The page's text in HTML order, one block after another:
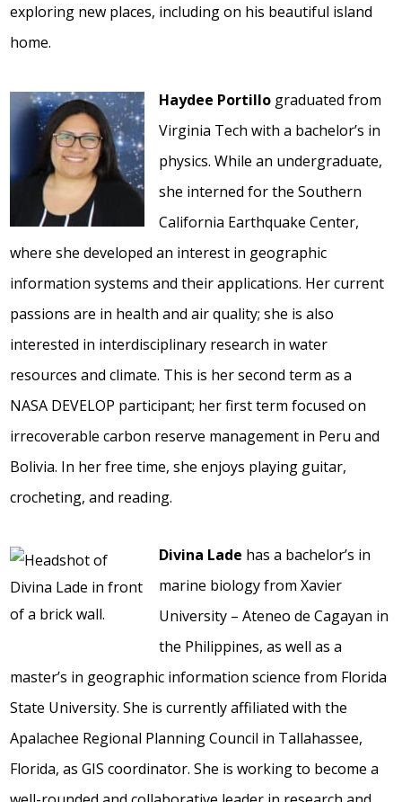
exploring new places, including on his beautiful island
home.
Haydee Portillo graduated from
Virginia Tech with a bachelor’s in
physics. While an undergraduate,
she interned for the Southern
California Earthquake Center,
where she developed an interest in geographic
information systems and their applications. Her current
passions are in health and air quality; she is also
interested in interdisciplinary research in water
resources and climate. This is her second term as a
NASA DEVELOP participant; her first term focused on
irrecoverable carbon reserve management in Peru and
Bolivia. In her free time, she enjoys playing guitar,
crocheting, and reading.
Divina Lade has a bachelor’s in
marine biology from Xavier
University – Ateneo de Cagayan in
the Philippines, as well as a
master’s in geographic information science from Florida
State University. She is currently affiliated with the
Apalachee Regional Planning Council in Tallahassee,
Florida, as GIS coordinator. She is working to become a